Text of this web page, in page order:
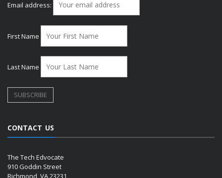
Email address:
First Name
Last Name
CONTACT US
The Tech Edvocate
910 Goddin Street
Richmond, VA 23231